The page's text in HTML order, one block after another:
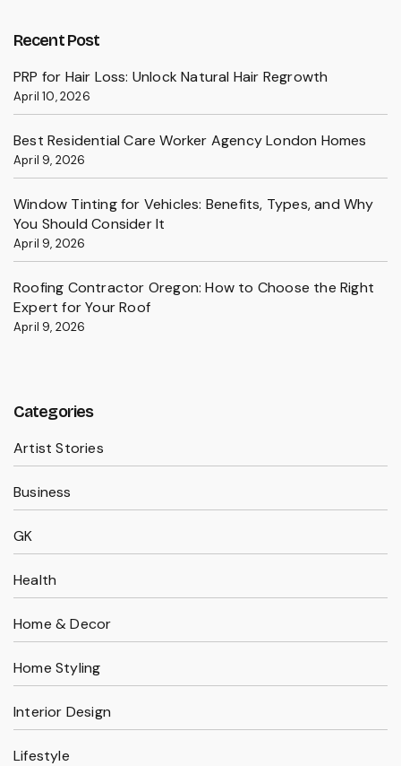
Recent Post
PRP for Hair Loss: Unlock Natural Hair Regrowth
April 10, 2026
Best Residential Care Worker Agency London Homes
April 9, 2026
Window Tinting for Vehicles: Benefits, Types, and Why
You Should Consider It
April 9, 2026
Roofing Contractor Oregon: How to Choose the Right
Expert for Your Roof
April 9, 2026
Categories
Artist Stories
Business
GK
Health
Home & Decor
Home Styling
Interior Design
Lifestyle